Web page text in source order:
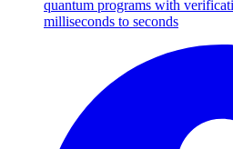
quantum programs with
milliseconds to seconds